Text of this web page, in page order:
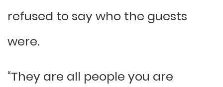
refused to say who the guests
were.
“They are all people you are